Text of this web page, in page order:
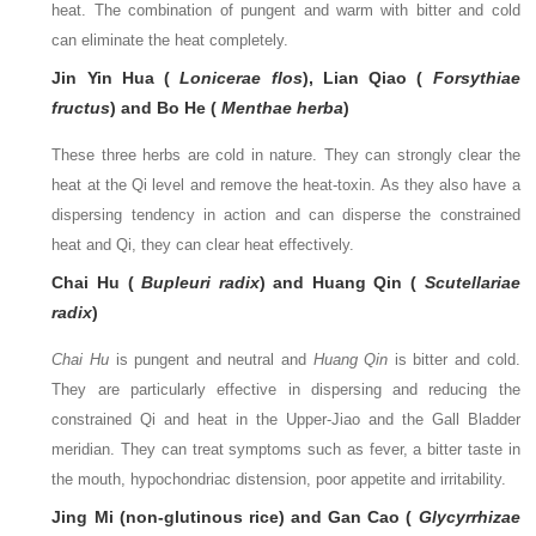
heat. The combination of pungent and warm with bitter and cold
can eliminate the heat completely.
Jin Yin Hua (Lonicerae flos), Lian Qiao ( Forsythiae
fructus) and Bo He (Menthae herba)
These three herbs are cold in nature. They can strongly clear the
heat at the Qi level and remove the heat-toxin. As they also have a
dispersing tendency in action and can disperse the constrained
heat and Qi, they can clear heat effectively.
Chai Hu (Bupleuri radix) and Huang Qin ( Scutellariae
radix)
Chai Hu is pungent and neutral and Huang Qin is bitter and cold.
They are particularly effective in dispersing and reducing the
constrained Qi and heat in the Upper-Jiao and the Gall Bladder
meridian. They can treat symptoms such as fever, a bitter taste in
the mouth, hypochondriac distension, poor appetite and irritability.
Jing Mi (non-glutinous rice) and Gan Cao ( Glycyrrhizae